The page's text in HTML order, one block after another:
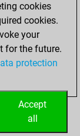
0
0
cookies
cookies.
your
for the future.
protection
Accept
all